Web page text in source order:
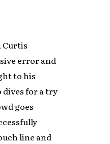
Curtis
error and
to his
for a try
goes
line and